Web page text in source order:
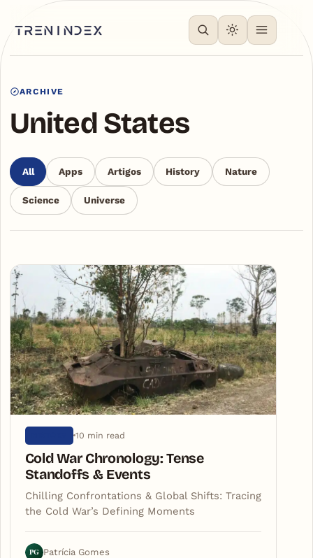
ARCHIVE
United States
All Apps Artigos History Nature
Science Universe
Articles
10 min read
Cold War Chronology: Tense
Standoffs & Events
Chilling Confrontations & Global Shifts: Tracing
the Cold War’s Defining Moments
PG Patrícia Gomes